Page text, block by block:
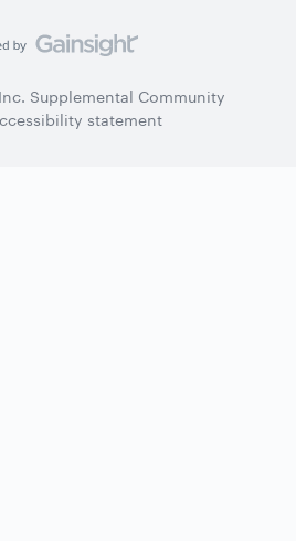
Supplemental Community
statement